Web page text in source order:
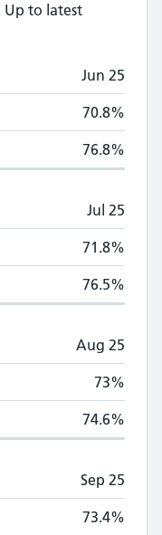
Up to latest
Jun 25
70.8%
76.8%
Jul 25
71.8%
76.5%
Aug 25
73%
74.6%
Sep 25
73.4%